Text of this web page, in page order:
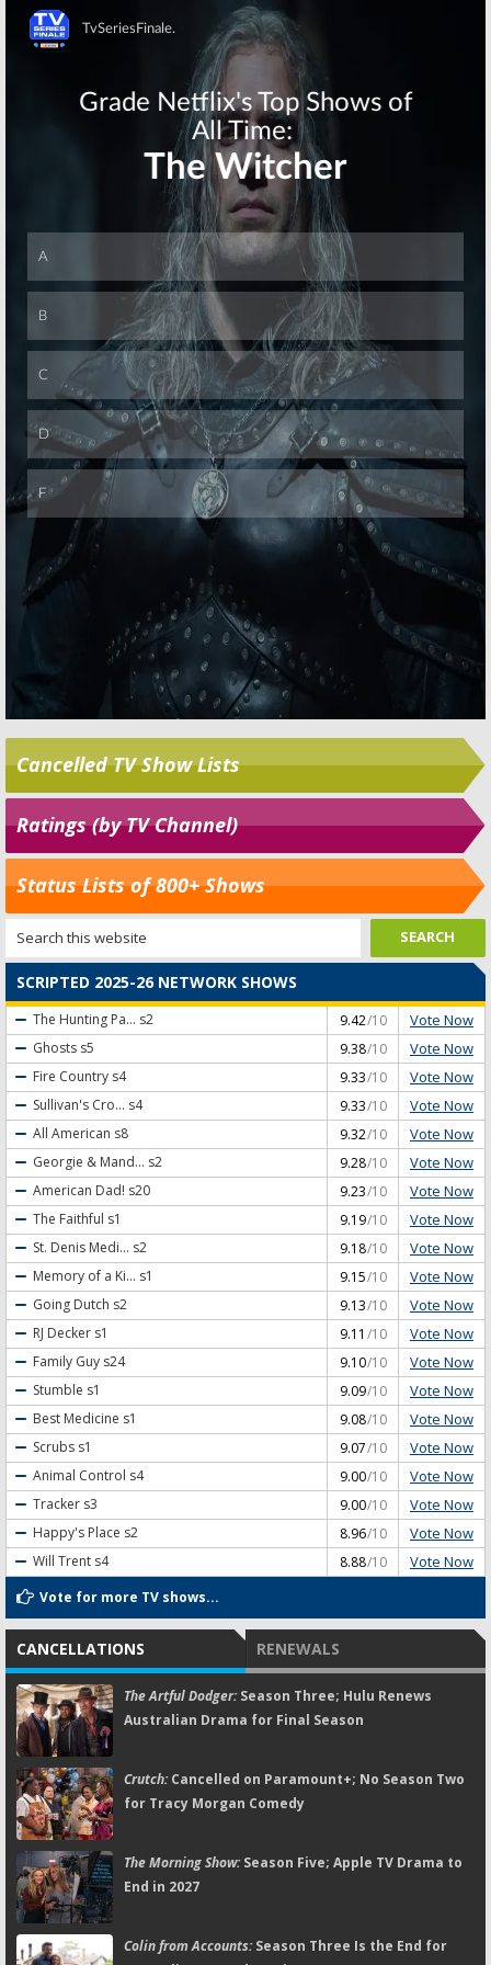
January 10, 2008
TV News Briefs:
4400, Dead Zone,
Next Great
American Band,
G.I. Joe, Knight
Sex and the City
Development,
Trek, Moonlight,
Order, John from Cincinnati, Father
Knows Best,and Schedule
Changes
December 6, 2007
TV News Briefs:
Star Trek, Mercy
Reef, Life, Chuck,
Blade, Kyle XY
and Journeyman
November 29, 2007
Dirty Sexy Money:
Could End
Series
November 7, 2007
Skip
Cancelled TV Show Lists
Ratings (by TV Channel)
Status Lists of 800+ Shows
SCRIPTED 2025-26 NETWORK SHOWS
The Hunting Pa... s2 9.42/10 Vote Now
Ghosts s5 9.38/10 Vote Now
Fire Country s4 9.33/10 Vote Now
Sullivan's Cro... s4 9.33/10 Vote Now
All American s8 9.32/10 Vote Now
Georgie & Mand... s2 9.28/10 Vote Now
American Dad! s20 9.23/10 Vote Now
The Faithful s1 9.19/10 Vote Now
St. Denis Medi... s2 9.18/10 Vote Now
Memory of a Ki... s1 9.15/10 Vote Now
Going Dutch s2 9.13/10 Vote Now
RJ Decker s1 9.11 /10 Vote Now
Family Guy s24 9.10/10 Vote Now
Stumble s1 9.09/10 Vote Now
Best Medicine s1 9.08/10 Vote Now
Scrubs s1 9.07/10 Vote Now
Animal Control s4 9.00/10 Vote Now
Tracker s3 9.00/10 Vote Now
Happy's Place s2 8.96/10 Vote Now
Will Trent s4 8.88/10 Vote Now
Vote for more TV shows...
CANCELLATIONS RENEWALS
The Artful Dodger:Season Three; Hulu Renews
Australian Drama for Final Season
Crutch:Cancelled on Paramount+; No Season Two
for Tracy Morgan Comedy
The Morning Show:Season Five; Apple TV Drama to
End in 2027
Colin from Accounts:Season Three Is the End for